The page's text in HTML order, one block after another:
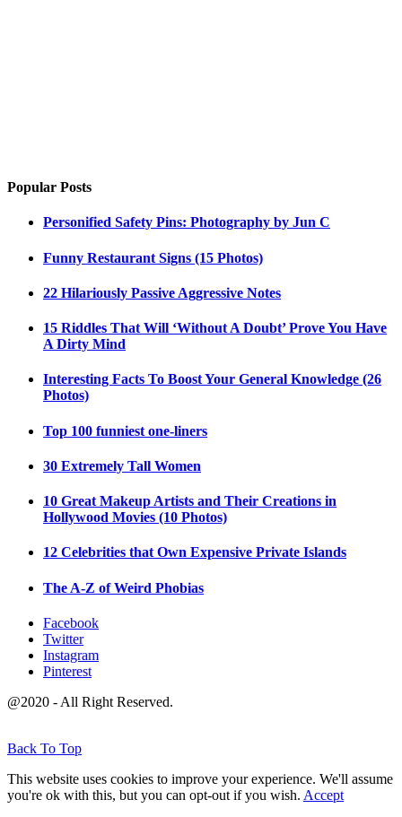
Popular Posts
Personified Safety Pins: Photography by Jun C
Funny Restaurant Signs (15 Photos)
22 Hilariously Passive Aggressive Notes
15 Riddles That Will ‘Without A Doubt’ Prove You Have
A Dirty Mind
Interesting Facts To Boost Your General Knowledge (26
Photos)
Top 100 funniest one-liners
30 Extremely Tall Women
10 Great Makeup Artists and Their Creations in
Hollywood Movies (10 Photos)
12 Celebrities that Own Expensive Private Islands
The A-Z of Weird Phobias
Facebook
Twitter
Instagram
Pinterest
@2020 - All Right Reserved.
Back To Top
This website uses cookies to improve your experience. We'll assume
you're ok with this, but you can opt-out if you wish. Accept